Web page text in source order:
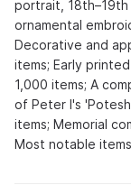
portrait, 18th–19th
ornamental
Decorative and
items; Early
1,000 items; A
of Peter I's
items; Memorial
Most notable